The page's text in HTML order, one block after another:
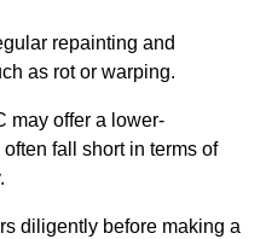
repainting and
as rot or warping.
may offer a lower-
fall short in terms of
diligently before making a